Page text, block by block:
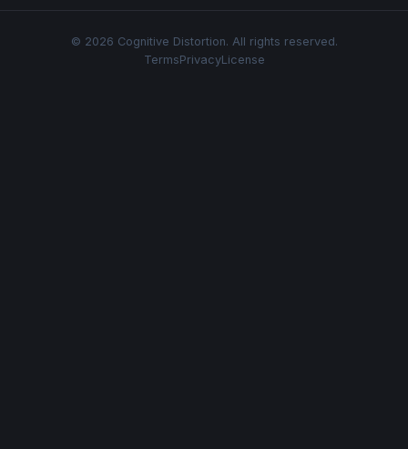
© 2026 Cognitive Distortion. All rights reserved.
TermsPrivacyLicense